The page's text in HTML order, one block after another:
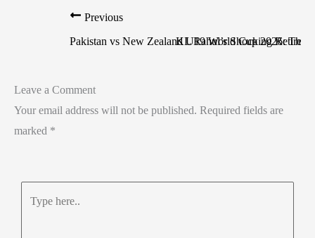
Previous
Pakistan vs New Zealand U19 World Cup 2026: The
KL Rahul’s Shocking
Leave a Comment
Your email address will not be published. Required fields are
marked *